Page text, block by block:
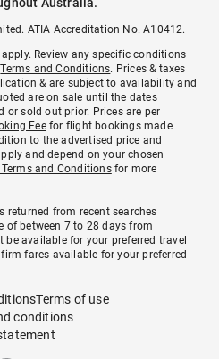
ATIA Accreditation No. A10412.
Review any specific conditions
Terms and Conditions. Prices & taxes
& are subject to availability and
are on sale until the dates
or sold out prior. Prices are per
Feefor flight bookings made
to the advertised price and
and depend on your chosen
Terms and Conditionsfor more
returned from recent searches
of between 7 to 28 days from
available for your preferred travel
fares available for your preferred
Terms of use
conditions